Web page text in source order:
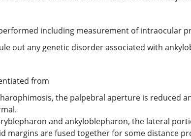
including measurement of intraocular
out any genetic disorder associated with
from
the palpebral aperture is reduced
and ankyloblepharon, the lateral
margins are fused together for some distance